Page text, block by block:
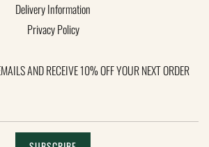
Delivery Information
Privacy Policy
AND RECEIVE 10% OFF YOUR NEXT ORDER
KEEP IN TOUCH
emails and receive 10% off your next order